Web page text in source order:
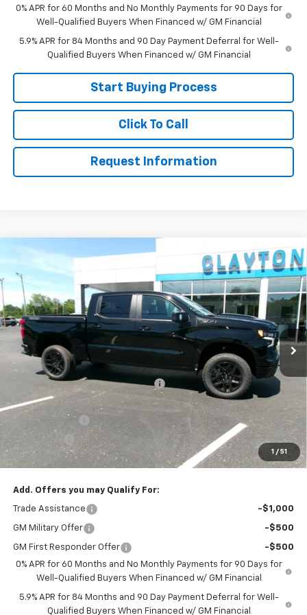
0% APR for 60 Months and No Monthly Payments for 90 Days for
Well-Qualified Buyers When Financed w/ GM Financial
5.9% APR for 84 Months and 90 Day Payment Deferral for Well-
Qualified Buyers When Financed w/ GM Financial
Start Buying Process
Click To Call
Request Information
1 / 51
Chevrolet Silverado 1500
LT Trail
Boss
Price Drop
VIN:3GCUKFED6TG361954 Stock: 26-484Model:CK10543
In Stock Ext. Int.
SALE PRICE
MSRP: $68,505
Joe V Clayton Chevrolet Discount -$5,706
Internet Price:
$62,799
Customer Cash
-$4,250
Bonus Cash -$1,750
Sale Price: $56,799
Add. Offers you may Qualify For:
Trade Assistance -$1,000
GM Military Offer -$500
GM First Responder Offer
-$500
0% APR for 60 Months and No Monthly Payments for 90 Days for
Well-Qualified Buyers When Financed w/ GM Financial
5.9% APR for 84 Months and 90 Day Payment Deferral for Well-
Qualified Buyers When Financed w/ GM Financial
Compare Vehicle